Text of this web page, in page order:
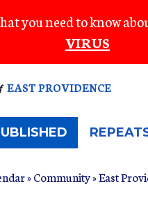
you need to know
VIRUS
EAST PROVIDENCE
(ACTIVE
TAB)
»Community» East